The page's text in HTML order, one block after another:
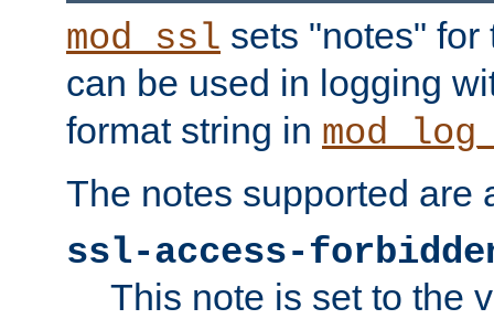
mod_ssl sets "notes"
can be used in logging
format string in
The notes supported are
ssl-access-
This note is set to the